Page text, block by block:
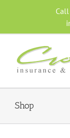
Shop